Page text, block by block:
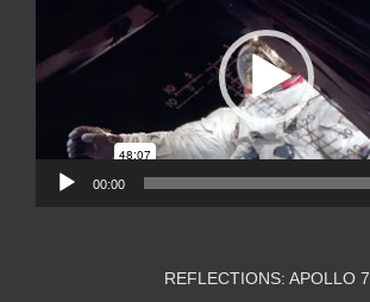
00:00
REFLECTIONS: APOLLO 7